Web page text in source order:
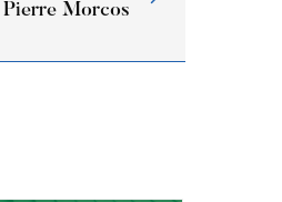
Pierre Morcos